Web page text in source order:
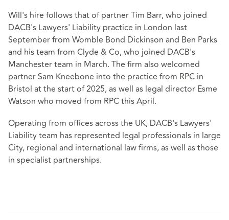
Will's hire follows that of partner Tim Barr, who joined
DACB's Lawyers' Liability practice in London last
September from Womble Bond Dickinson and Ben Parks
and his team from Clyde & Co, who joined DACB's
Manchester team in March. The firm also welcomed
partner Sam Kneebone into the practice from RPC in
Bristol at the start of 2025, as well as legal director Esme
Watson who moved from RPC this April.
Operating from offices across the UK, DACB's Lawyers'
Liability team has represented legal professionals in large
City, regional and international law firms, as well as those
in specialist partnerships.